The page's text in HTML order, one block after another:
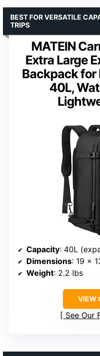
MATEIN
Extra Large
Backpack for
40L,
BEST FOR VERSATILE
TRIPS
Capacity: 40L
Dimensions: 19 x
Weight: 2.2 lbs
VIEW
See Our